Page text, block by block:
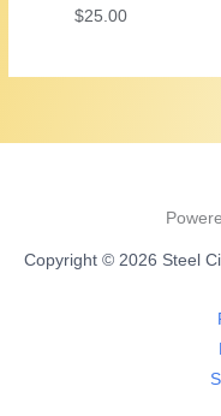
$25.00
Copyright © 2026 Steel